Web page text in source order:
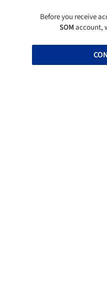
Before you receive
SOMaccount,